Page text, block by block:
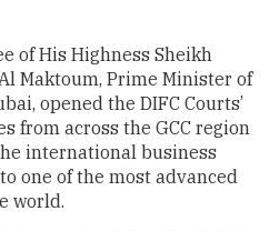
of His Highness Sheikh
Maktoum, Prime Minister of
opened the DIFC Courts’
from across the GCC region
international business
one of the most advanced
world.